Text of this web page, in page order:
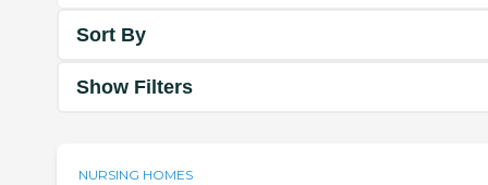
Sort By
Show Filters
NURSING HOMES